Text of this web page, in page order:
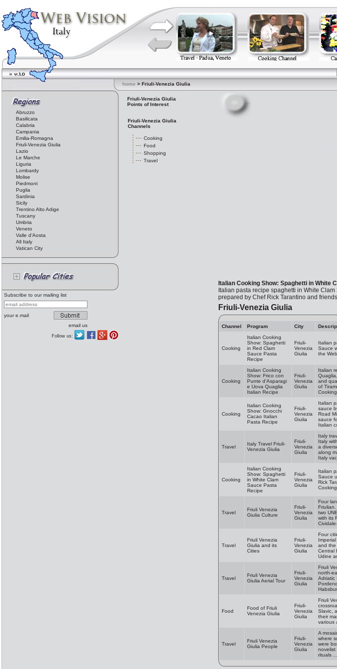
home > Friuli-Venezia Giulia
Abruzzo
Basilicata
Calabria
Campania
Emilia-Romagna
Friuli-Venezia Giulia
Lazio
Le Marche
Liguria
Lombardy
Molise
Piedmont
Puglia
Sardinia
Sicily
Trentino Alto Adige
Tuscany
Umbria
Veneto
Valle d'Aosta
All Italy
Vatican City
Subscribe to our mailing list
your e.mail
email us
Follow us:
Friuli-Venezia Giulia
Points of Interest
Friuli-Venezia Giulia
Channels
Cooking
Food
Shopping
Travel
Italian Cooking Show: Spaghetti in White
Italian pasta recipe spaghetti in White
prepared by Chef Rick Tarantino and
Friuli-Venezia Giulia
Channel Program City
Cooking
Italian Cooking
Show: Spaghetti
in Red Clam
Sauce Pasta
Recipe
Friuli-
Venezia
Giulia
Italian
Sauce
the
Cooking
Italian Cooking
Show: Frico con
Punte d'Asparagi
e Uova Quaglia
Italian Recipe
Friuli-
Venezia
Giulia
Italian
and
of
Cooking
Italian Cooking
Show: Gnocchi
Cacao Italian
Pasta Recipe
Friuli-
Venezia
Giulia
Italian
sauce
Road
sauce
Italian
Travel
Italy Travel Friuli-
Venezia Giulia
Friuli-
Venezia
Giulia
Italy
Italy
a
along
Italy
Cooking
Italian Cooking
Show: Spaghetti
in White Clam
Sauce Pasta
Recipe
Friuli-
Venezia
Giulia
Italian
Sauce
Rick
Travel
Friuli Venezia
Giulia Culture
Friuli-
Venezia
Giulia
Four
two
with its
Travel
Friuli Venezia
Giulia and its
Cities
Friuli-
Venezia
Giulia
Four
and the
Central
Udine
Travel
Friuli Venezia
Giulia Aerial Tour
Friuli-
Venezia
Giulia
Friuli
north-
Adriatic
Food
Food of Friuli
Venezia Giulia
Friuli-
Venezia
Giulia
Friuli
Slavic,
their
various
Travel
Friuli Venezia
Giulia People
Friuli-
Venezia
Giulia
A
where
were
novelist
rituals